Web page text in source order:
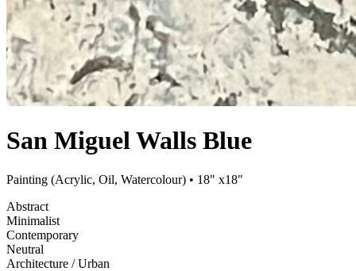
San Miguel Walls Blue
Painting (Acrylic, Oil, Watercolour) • 18" x18"
Abstract
Minimalist
Contemporary
Neutral
Architecture / Urban